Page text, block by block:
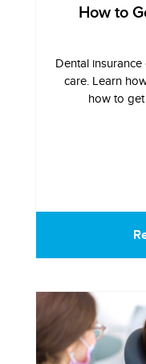
How to
Dental
care. Learn
how to get